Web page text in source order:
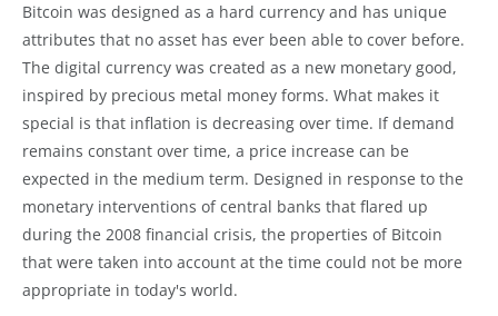
Bitcoin was designed as a hard currency and has unique
attributes that no asset has ever been able to cover before.
The digital currency was created as a new monetary good,
inspired by precious metal money forms. What makes it
special is that inflation is decreasing over time. If demand
remains constant over time, a price increase can be
expected in the medium term. Designed in response to the
monetary interventions of central banks that flared up
during the 2008 financial crisis, the properties of Bitcoin
that were taken into account at the time could not be more
appropriate in today's world.